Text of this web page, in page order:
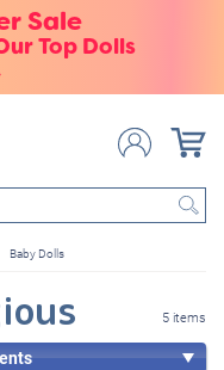
Sale
Top Dolls
Baby Dolls
5 items